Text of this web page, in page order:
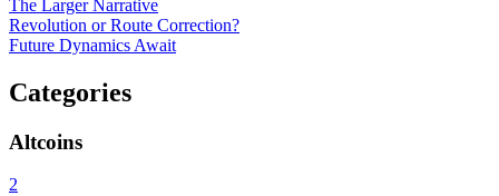
The Larger Narrative
Revolution or Route Correction?
Future Dynamics Await
Categories
Altcoins
2